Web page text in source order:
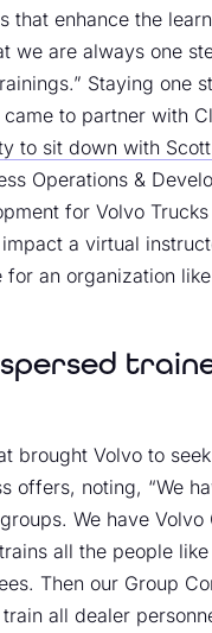
that enhance the
we are always one
Staying one
to partner with
to sit down with
Operations &
for Volvo
a virtual
an organization
brought Volvo to
offers, noting, “We
We have Volvo
all the people
Then our Group
all dealer